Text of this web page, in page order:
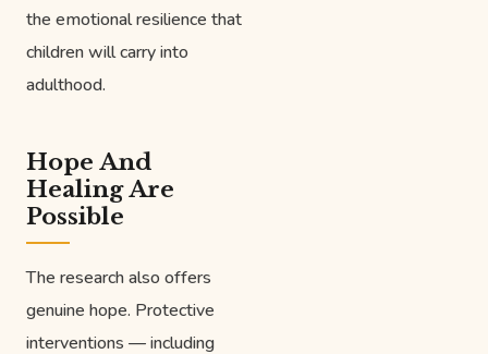
the emotional resilience that
children will carry into
adulthood.
Hope And
Healing Are
Possible
The research also offers
genuine hope. Protective
interventions — including